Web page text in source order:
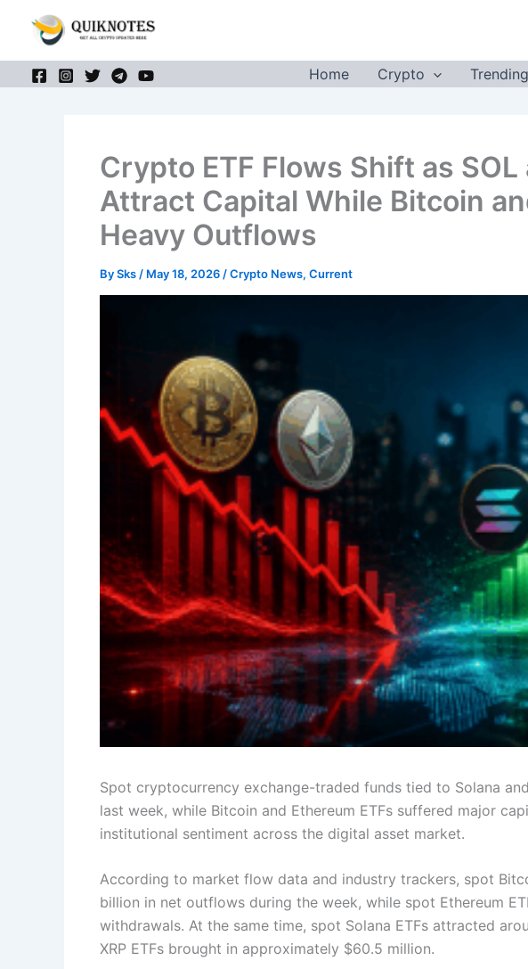
content
Home
Crypto Trending
Crypto ETF Flows Shift as SOL
Attract Capital While Bitcoin
Heavy Outflows
BySks / May 18, 2026 /Crypto News, Current
Spot cryptocurrency exchange-traded funds tied to Solana
last week, while Bitcoin and Ethereum ETFs suffered major
institutional sentiment across the digital asset market.
According to market flow data and industry trackers, spot
billion in net outflows during the week, while spot Ethereum
withdrawals. At the same time, spot Solana ETFs attracted
XRP ETFs brought in approximately $60.5 million.